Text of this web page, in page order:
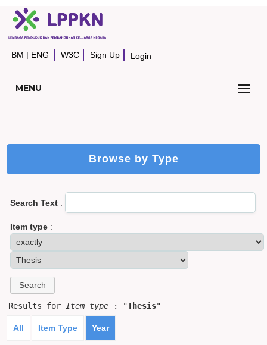
BM | ENG W3C Sign Up Login
MENU
Browse by Type
Search Text :
Item type :
Results for Item type : "Thesis"
All Item Type Year